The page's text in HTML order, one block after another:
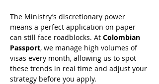
The Ministry’s discretionary power
means a perfect application on paper
can still face roadblocks. At Colombian
Passport, we manage high volumes of
visas every month, allowing us to spot
these trends in real time and adjust your
strategy before you apply.